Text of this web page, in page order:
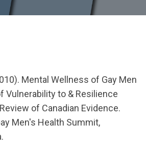
Mental Wellness of Gay Men
Vulnerability to & Resilience
of Canadian Evidence.
Men's Health Summit,